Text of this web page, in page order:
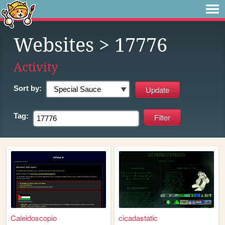
Websites > 17776
Activity
Sort by:
Tag:
Caleidoscopio cicadastatic